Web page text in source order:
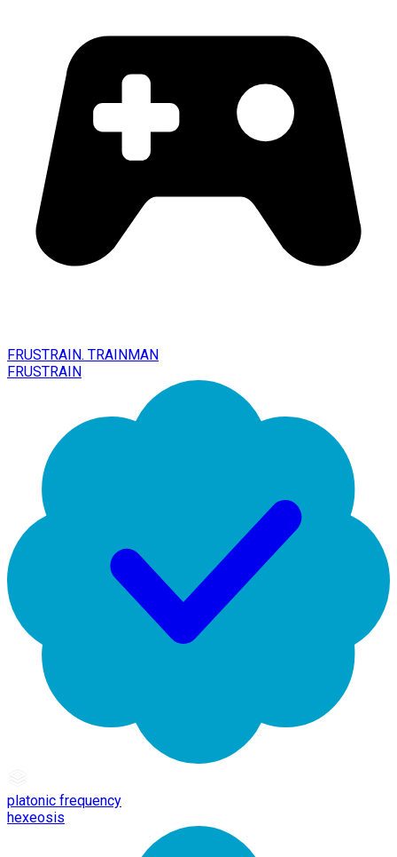
FRUSTRAIN. TRAINMAN
FRUSTRAIN
platonic frequency
hexeosis